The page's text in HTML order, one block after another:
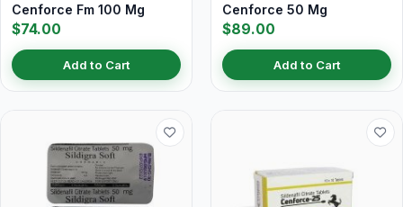
Cenforce Fm 100 Mg
$74.00
Add to Cart
Cenforce 50 Mg
$89.00
Add to Cart